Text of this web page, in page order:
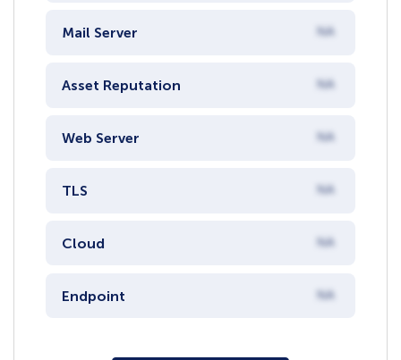
Mail Server NA
Asset Reputation NA
Web Server NA
TLS NA
Cloud NA
Endpoint NA